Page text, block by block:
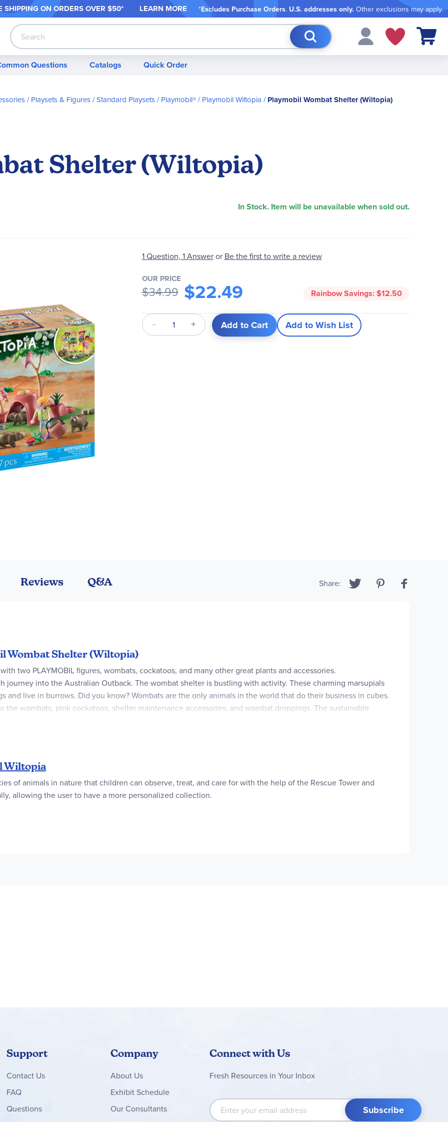
SHIPPING ON ORDERS OVER $50* LEARN MORE *Excludes Purchase Orders. U.S. addresses only. Other exclusions may apply.
Search My Cart
Questions Catalogs Quick Order
Playsets & Figures Standard Playsets Playmobil® Playmobil Wiltopia Playmobil Wombat Shelter (Wiltopia)
Shelter (Wiltopia)
In Stock. Item will be unavailable when sold out.
1 Question, 1 Answer or Be the first to write a review
OUR PRICE
$34.99 $22.49 Rainbow Savings:$12.50
Qty Add to Cart Add to Wish List
Wombat Shelter (Wiltopia)
two PLAYMOBIL figures, wombats, cockatoos, and many other great plants and accessories.
journey into the Australian Outback. The wombat shelter is bustling with activity. These charming marsupials
and live in burrows. Did you know? Wombats are the only animals in the world that do their business in cubes.
wombats, pink cockatoos, shelter maintenance accessories, and wombat droppings. The sustainable
line consist of over 80% recycled and bio-based materials on average.
Wiltopia
of animals in nature that children can observe, treat, and care for with the help of the Rescue Tower and
allowing the user to have a more personalized collection.
Reviews Q&A Share:
Support
ContactUs
FAQ
Questions
Company
About Us
Exhibit Schedule
Our Consultants
Connect with Us
Fresh Resources in Your Inbox
Sign Up for Our Newsletter: Subscribe